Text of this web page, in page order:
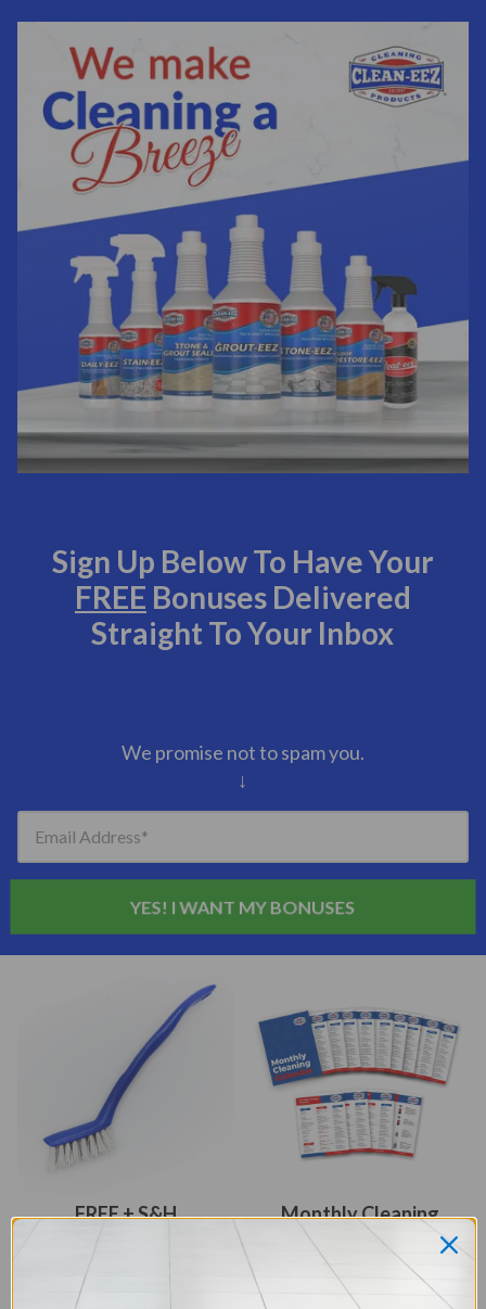
Sign Up Below To Have Your
FREE Bonuses Delivered
Straight To Your Inbox
We promise not to spam you.
↓
Email Address
YES! I WANT MY BONUSES
FREE + S&H
Handheld Grout Brush
(value- $6.95)
Monthly Cleaning
Calendar Check List
(value - $9.95)